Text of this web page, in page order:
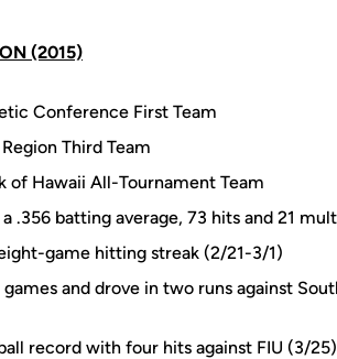
(2015)
Conference First Team
Third Team
of Hawaii All-Tournament Team
.356 batting average, 73 hits and 21
game hitting streak (2/21-3/1)
and drove in two runs against
record with four hits against FIU (3/25)